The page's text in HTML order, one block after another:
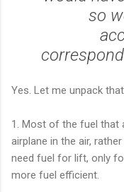
so
Yes. Let me unpack
1. Most of the fuel that
airplane in the air,
need fuel for lift, only
more fuel efficient.